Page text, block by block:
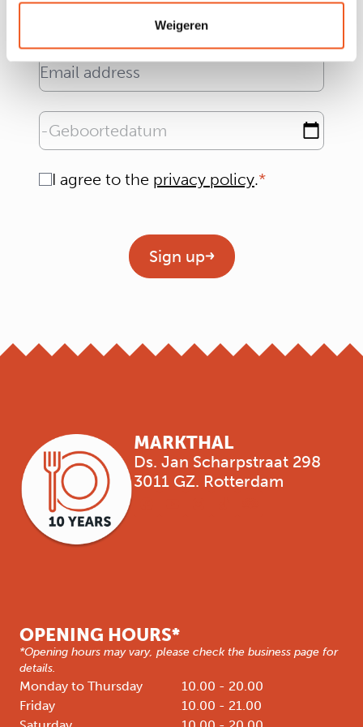
Weigeren
Email address
Geboortedatum
Consent
I agree to the privacy policy.
Sign up
MARKTHAL
Ds. Jan Scharpstraat 298
3011 GZ. Rotterdam
OPENING HOURS*
*Opening hours may vary, please check the business page for
details.
Monday to Thursday
10.00 - 20.00
Friday
10.00 - 21.00